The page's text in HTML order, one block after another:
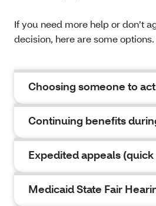
If you need more help or don’t
decision, here are some options.
Choosing someone to
Continuing benefits
Expedited appeals
Medicaid State Fair